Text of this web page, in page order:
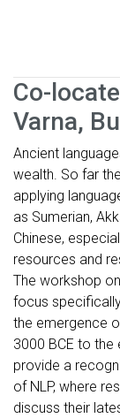
Co-
Varna,
Ancient
wealth. So far
applying
as Sumerian,
Chinese,
resources and
The workshop
focus
the emergence
3000 BCE to the
provide a
of NLP, where
discuss their